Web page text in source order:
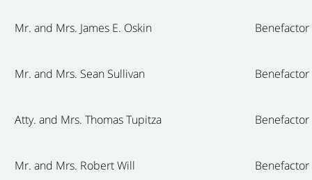
Mr. and Mrs. James E. Oskin Benefactor
Mr. and Mrs. Sean Sullivan Benefactor
Atty. and Mrs. Thomas Tupitza Benefactor
Mr. and Mrs. Robert Will Benefactor